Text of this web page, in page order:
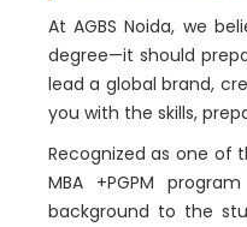
At AGBS Noida, we
degree—it should
lead a global brand,
you with the skills,
Recognized as one of
MBA +PGPM
background to the